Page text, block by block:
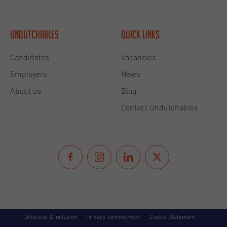
network. She was an Undutchables candidate before
gives her the best insight to accompany the talent
acquisition of Undutchables’ international clients!
adoptive country, particularly at one of her favorite
spots along the Scheveningen beach. She keeps
Undutchables
Candidates
Employers
About us
Quick links
Vacancies
News
Blog
Contact Undutchables
Diversity & Inclusion Privacy commitment Cookie Statement